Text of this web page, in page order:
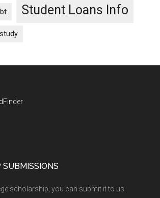
Student Loans Info
scholarship, you can submit it to us